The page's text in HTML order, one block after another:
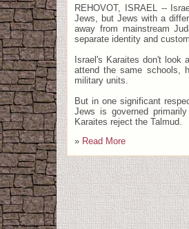
REHOVOT, ISRAEL --
Jews, but Jews with a
away from mainstream
separate identity and
Israel's Karaites don't look
attend the same schools,
military units.
But in one significant
Jews is governed
Karaites reject the Talmud.
» Read More